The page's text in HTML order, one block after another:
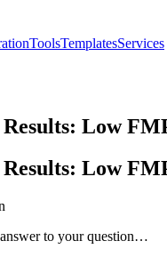
ToolsTemplatesServices
Low
Low
to your question…